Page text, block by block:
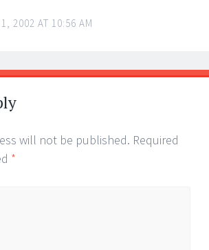
2002 AT 10:56 AM
will not be published. Required
*